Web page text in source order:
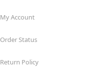
My Account
Order Status
Return Policy